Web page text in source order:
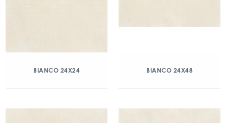
BIANCO 24X24 BIANCO 24X48